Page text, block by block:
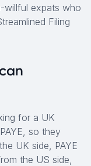
willful expats who
Filing
for a UK
so they
UK side, PAYE
the US side,